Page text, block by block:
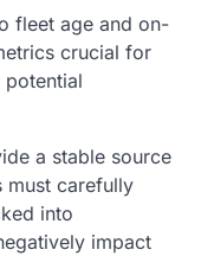
fleet age and on-
crucial for
a stable source
must carefully
into
impact